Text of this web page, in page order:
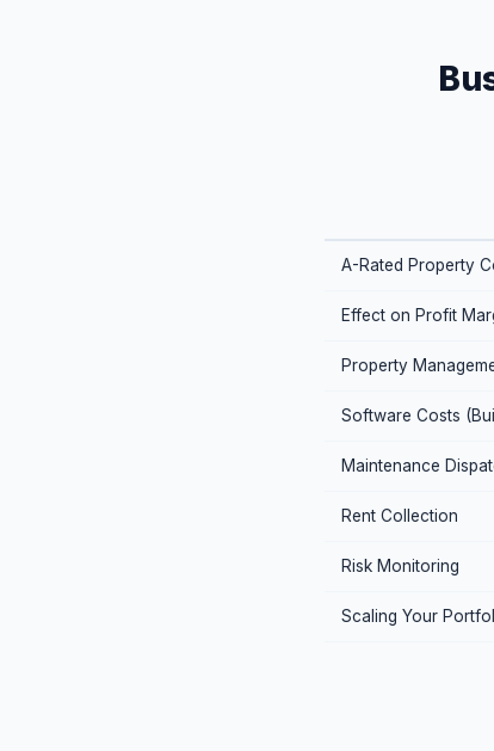
A-Rated Property
Effect on Profit
Property
Software Costs
Maintenance
Rent Collection
Risk Monitoring
Scaling Your